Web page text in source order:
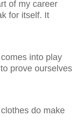
of my career
for itself. It
into play
prove ourselves
do make